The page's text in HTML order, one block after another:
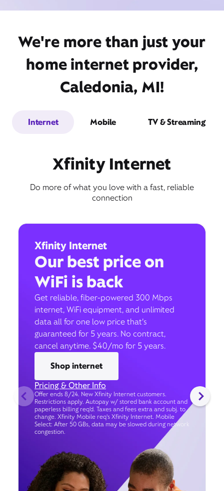
We're more than just your
home internet provider,
Caledonia, MI!
Internet Mobile TV & Streaming
Xfinity Internet
Do more of what you love with a fast, reliable
connection
Xfinity Internet
Our best price on
WiFi is back
Get reliable, fiber-powered 300 Mbps
internet, WiFi equipment, and unlimited
data all for one low price that’s
guaranteed for 5 years. No contract,
cancel anytime. $40/mo for 5 years.
Shop internet
Pricing & Other Info
Offer ends 8/24. New Xfinity Internet customers.
Restrictions apply. Autopay w/ stored bank account and
paperless billing req’d. Taxes and fees extra and subj. to
change. Xfinity Mobile req's Xfinity Internet. Mobile
Select: After 50 GBs, data may be slowed during network
congestion.